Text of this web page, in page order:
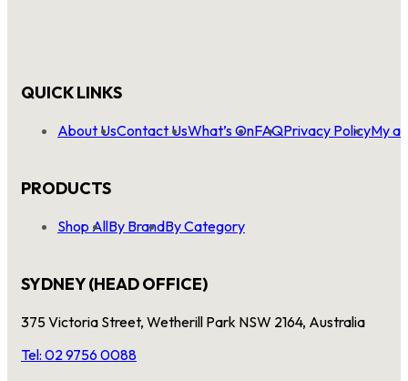
QUICK LINKS
About UsContact UsWhat’s OnFAQPrivacy PolicyMy
PRODUCTS
Shop AllBy BrandBy Category
SYDNEY (HEAD OFFICE)
375 Victoria Street, Wetherill Park NSW 2164, Australia
Tel: 02 9756 0088